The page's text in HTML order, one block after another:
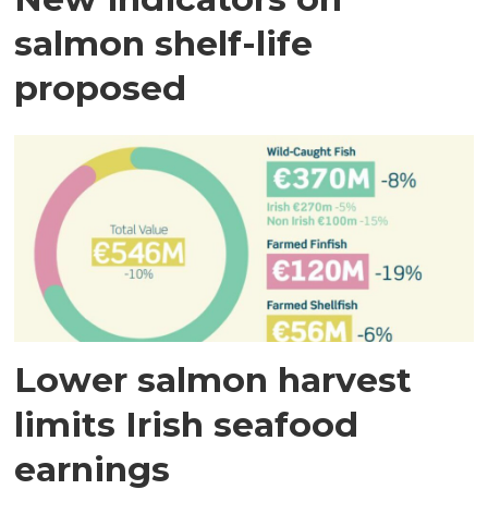
salmon shelf-life
proposed
Lower salmon harvest
limits Irish seafood
earnings